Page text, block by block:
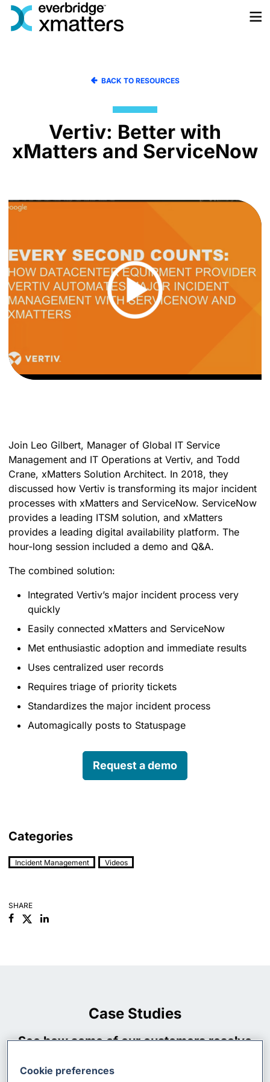
Skip
BACK TO RESOURCES
Vertiv: Better with
xMatters and ServiceNow
Join Leo Gilbert, Manager of Global IT Service
Management and IT Operations at Vertiv, and Todd
Crane, xMatters Solution Architect. In 2018, they
discussed how Vertiv is transforming its major incident
processes with xMatters and ServiceNow. ServiceNow
provides a leading ITSM solution, and xMatters
provides a leading digital availability platform. The
hour-long session included a demo and Q&A.
The combined solution:
Integrated Vertiv’s major incident process very
quickly
Easily connected xMatters and ServiceNow
Met enthusiastic adoption and immediate results
Uses centralized user records
Requires triage of priority tickets
Standardizes the major incident process
Automagically posts to Statuspage
Request a demo
Categories
Incident Management Videos
SHARE
FacebookLinkedin
Case Studies
See how some of our customers resolve
using xMatters
Cookie preferences